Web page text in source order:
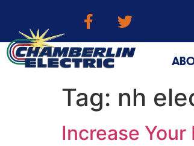
Tag: nh
Increase Your